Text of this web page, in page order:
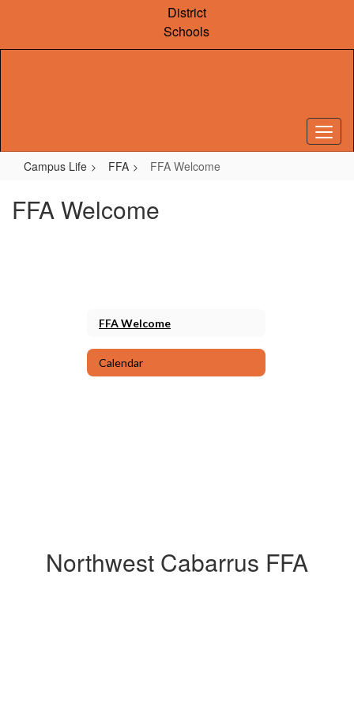
content
District
Schools
Campus Life FFA FFA Welcome
FFA Welcome
FFA Welcome
Calendar
Northwest Cabarrus FFA